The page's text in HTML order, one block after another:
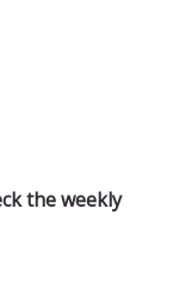
the weekly